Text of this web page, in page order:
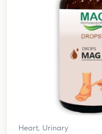
Heart, Urinary